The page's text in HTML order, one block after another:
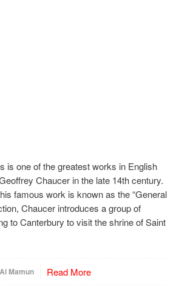
is one of the greatest works in English
Chaucer in the late 14th century.
famous work is known as the “General
Chaucer introduces a group of
to Canterbury to visit the shrine of Saint
Al Mamun Read More